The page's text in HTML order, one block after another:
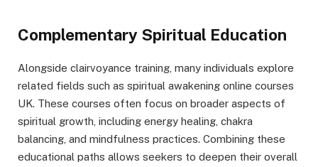
Complementary Spiritual Education
Alongside clairvoyance training, many individuals explore
related fields such as spiritual awakening online courses
UK. These courses often focus on broader aspects of
spiritual growth, including energy healing, chakra
balancing, and mindfulness practices. Combining these
educational paths allows seekers to deepen their overall